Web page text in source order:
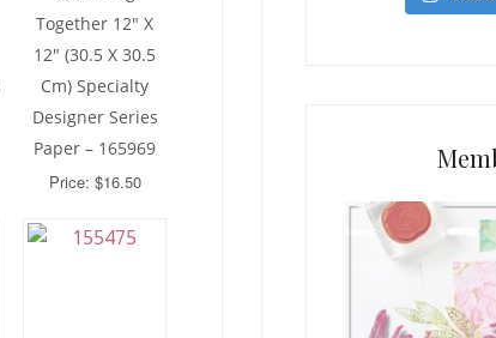
Together 12″ X
12″ (30.5 X 30.5
Cm) Specialty
Designer Series
Paper – 165969
Price: $16.50